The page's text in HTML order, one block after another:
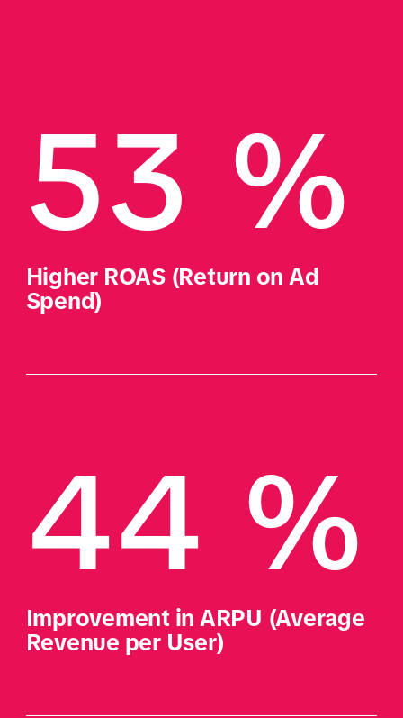
53 %
Higher ROAS (Return on Ad
Spend)
44 %
Improvement in ARPU (Average
Revenue per User)